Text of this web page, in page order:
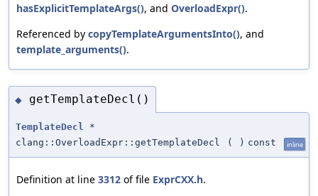
hasExplicitTemplateArgs(), and OverloadExpr().
Referenced by copyTemplateArgumentsInto(), and
template_arguments().
◆ getTemplateDecl()
TemplateDecl
*
clang::OverloadExpr::getTemplateDecl
( ) const inline
Definition at line 3312 of file ExprCXX.h.